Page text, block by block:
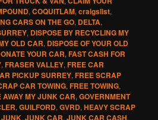
,COQUITLAM,craigslist,
CARS ON THE GO, DELTA,
, DISPOSE BY RECYCLING MY
OLD CAR, DISPOSE OF YOUR OLD
YOUR CAR,FAST CASH FOR
,FRASER VALLEY,FREE CAR
PICKUP SURREY,FREE SCRAP
CAR TOWING,FREE TOWING,
AWAY MY JUNK CAR,GOVERNMENT
,GUILFORD,GVRD,HEAVY SCRAP
JUNK,JUNK CAR,JUNK CAR CASH,